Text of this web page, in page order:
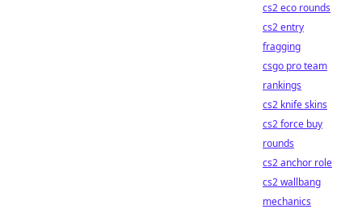
cs2 eco rounds
cs2 entry
fragging
csgo pro team
rankings
cs2 knife skins
cs2 force buy
rounds
cs2 anchor role
cs2 wallbang
mechanics